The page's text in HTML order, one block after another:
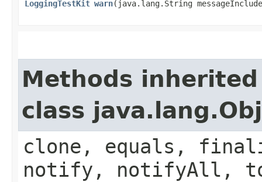
LoggingTestKit warn​(java.lang.String
Methods
class
clone, equals,
notify, notifyAll,